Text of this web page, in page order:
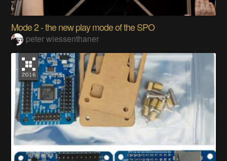
Mode 2 - the new play mode of the SPO
peter wiessenthaner